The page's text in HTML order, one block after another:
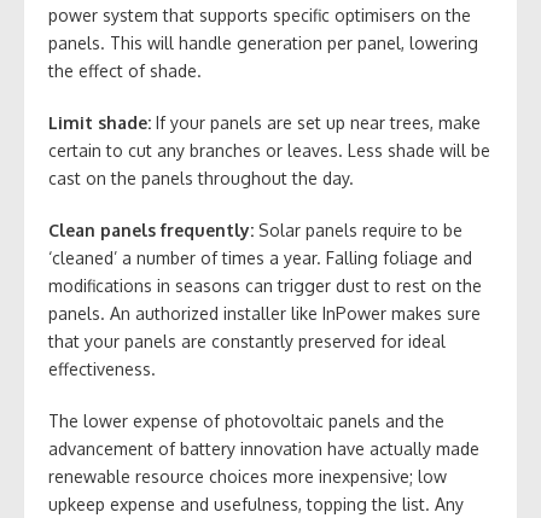
power system that supports specific optimisers on the
panels. This will handle generation per panel, lowering
the effect of shade.
Limit shade: If your panels are set up near trees, make
certain to cut any branches or leaves. Less shade will be
cast on the panels throughout the day.
Clean panels frequently: Solar panels require to be
‘cleaned’ a number of times a year. Falling foliage and
modifications in seasons can trigger dust to rest on the
panels. An authorized installer like InPower makes sure
that your panels are constantly preserved for ideal
effectiveness.
The lower expense of photovoltaic panels and the
advancement of battery innovation have actually made
renewable resource choices more inexpensive; low
upkeep expense and usefulness, topping the list. Any